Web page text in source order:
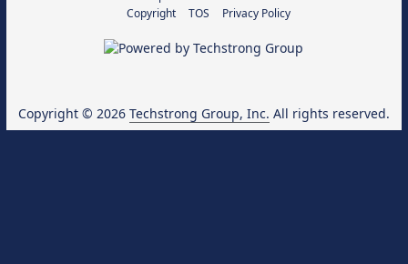
Copyright
TOS Privacy Policy
Copyright © 2026 Techstrong Group, Inc. All rights reserved.